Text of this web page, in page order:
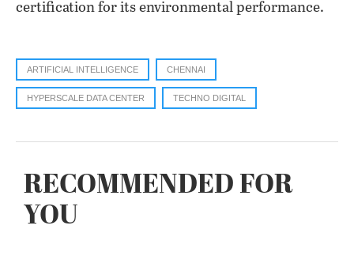
certification for its environmental performance.
ARTIFICIAL INTELLIGENCE CHENNAI
HYPERSCALE DATA CENTER TECHNO DIGITAL
RECOMMENDED FOR
YOU